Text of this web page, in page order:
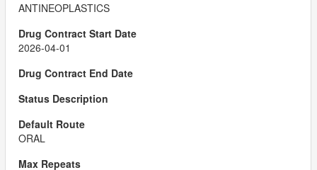
ANTINEOPLASTICS
2026-04-01
ORAL